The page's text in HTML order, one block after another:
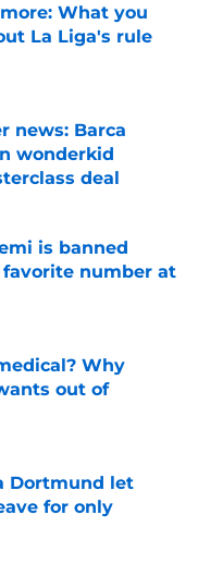
What you
La Liga's rule
news: Barca
wonderkid
deal
is banned
number at
Why
out of
Dortmund let
for only